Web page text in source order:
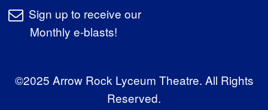
Sign up to receive our
Monthly e-blasts!
©2025 Arrow Rock Lyceum Theatre. All Rights
Reserved.